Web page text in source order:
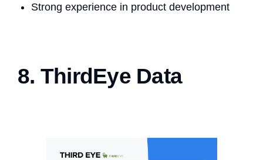
Strong experience in product development
8. ThirdEye Data